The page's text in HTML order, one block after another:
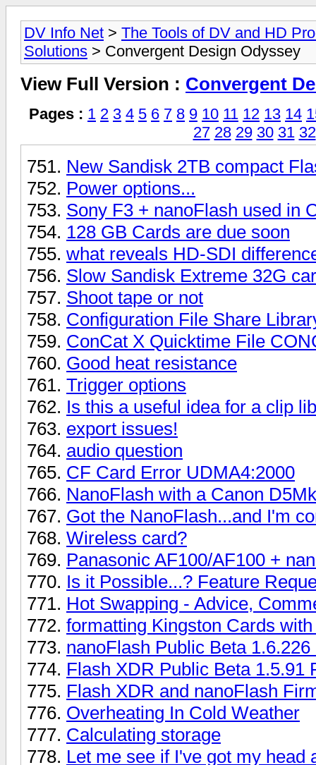
DV Info Net > The Tools of DV and HD
Solutions > Convergent Design Odyssey
View Full Version : Convergent
Pages : 1 2 3 4 5 6 7 8 9 10 11 12 13 14
27 28 29 30 31 32
New Sandisk 2TB compact
Power options...
Sony F3 + nanoFlash used in
128 GB Cards are due soon
what reveals HD-SDI
Slow Sandisk Extreme 32G
Shoot tape or not
Configuration File Share
ConCat X Quicktime File
Good heat resistance
Trigger options
Is this a useful idea for a clip
export issues!
audio question
CF Card Error UDMA4:2000
NanoFlash with a Canon
Got the NanoFlash...and I'm
Wireless card?
Panasonic AF100/AF100 +
Is it Possible...? Feature
Hot Swapping - Advice,
formatting Kingston Cards
nanoFlash Public Beta
Flash XDR Public Beta 1.5.91
Flash XDR and nanoFlash
Overheating In Cold Weather
Calculating storage
Let me see if I've got my head